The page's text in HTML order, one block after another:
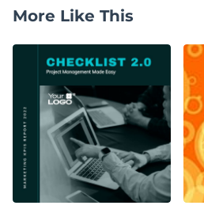
More Like This